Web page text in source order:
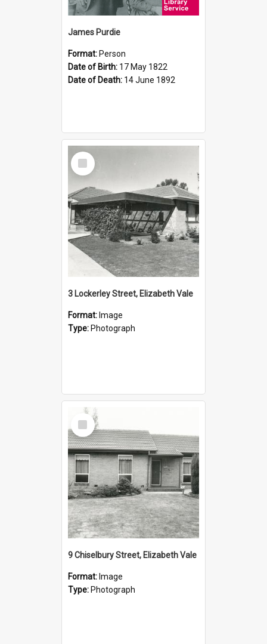
James Purdie
Format: Person
Date of Birth: 17 May 1822
Date of Death: 14 June 1892
Select
Item
3 Lockerley Street, Elizabeth Vale
Format: Image
Type: Photograph
Select
Item
9 Chiselbury Street, Elizabeth Vale
Format: Image
Type: Photograph